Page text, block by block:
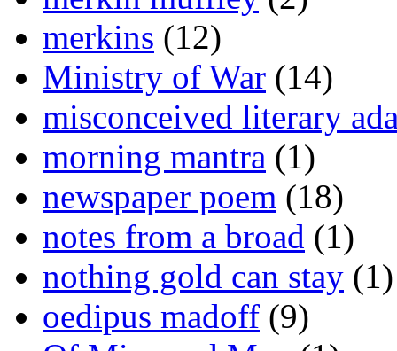
merkins (12)
Ministry of War (14)
misconceived literary
morning mantra (1)
newspaper poem (18)
notes from a broad (1)
nothing gold can stay (1)
oedipus madoff (9)